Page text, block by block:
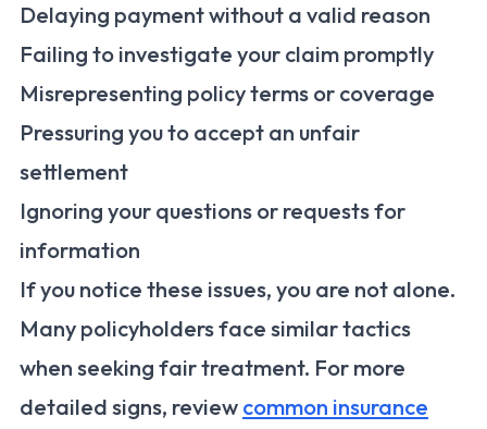
Delaying payment without a valid reason
Failing to investigate your claim promptly
Misrepresenting policy terms or coverage
Pressuring you to accept an unfair
settlement
Ignoring your questions or requests for
information
If you notice these issues, you are not alone.
Many policyholders face similar tactics
when seeking fair treatment. For more
detailed signs, review common insurance